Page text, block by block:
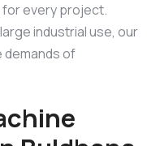
every project.
industrial use, our
demands of